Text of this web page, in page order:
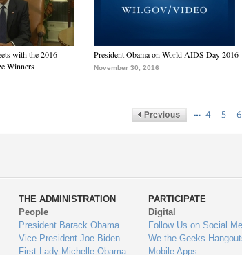
with the 2016
Winners
President Obama on World AIDS Day 2016
November 30, 2016
… 4 5 6